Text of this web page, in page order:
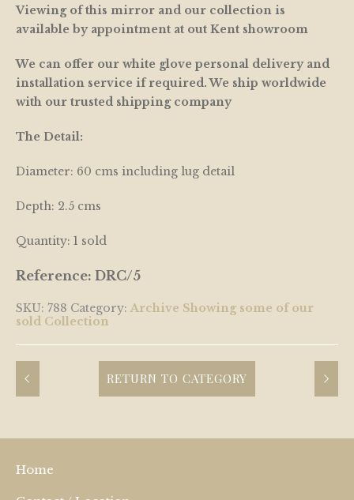
Viewing of this mirror and our collection is
available by appointment at out Kent showroom
We can offer our white glove personal delivery and
installation service if required. We ship worldwide
with our trusted shipping company
The Detail:
Diameter: 60 cms including lug detail
Depth: 2.5 cms
Quantity: 1 sold
Reference: DRC/5
SKU: 788 Category:Archive Showing some of our
sold Collection
RETURN TO CATEGORY
Home